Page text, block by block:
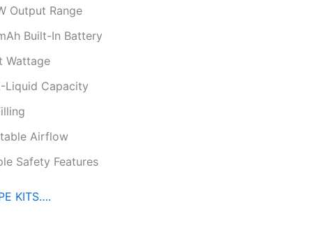
Output Range
Built-In Battery
Wattage
Liquid Capacity
Airflow
Safety Features
KITS….